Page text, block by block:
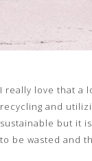
I really love that a
recycling and
sustainable but it
to be wasted and